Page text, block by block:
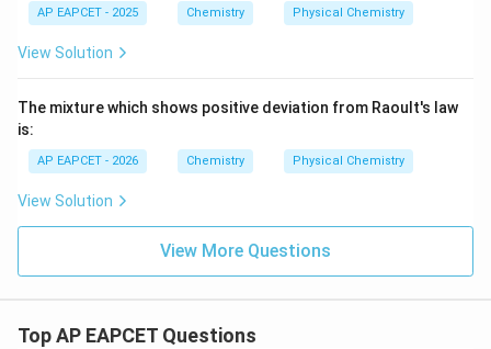
AP EAPCET - 2025 Chemistry Physical Chemistry
View Solution
The mixture which shows positive deviation from Raoult's law
is:
AP EAPCET - 2026 Chemistry Physical Chemistry
View Solution
View More Questions
Top AP EAPCET Questions